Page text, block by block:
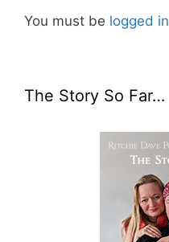
You must be logged in
The Story So Far…